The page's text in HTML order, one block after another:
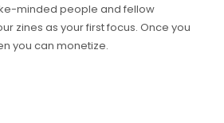
minded people and fellow
zines as your first focus. Once you
you can monetize.